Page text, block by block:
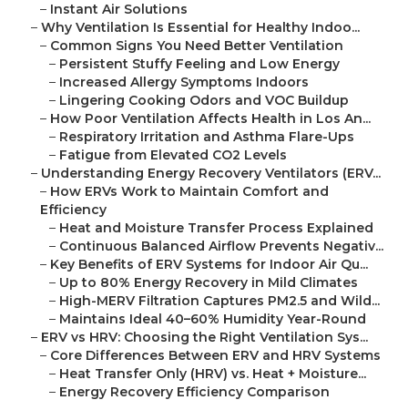
– Instant Air Solutions
– Why Ventilation Is Essential for Healthy Indoo...
– Common Signs You Need Better Ventilation
– Persistent Stuffy Feeling and Low Energy
– Increased Allergy Symptoms Indoors
– Lingering Cooking Odors and VOC Buildup
– How Poor Ventilation Affects Health in Los An...
– Respiratory Irritation and Asthma Flare-Ups
– Fatigue from Elevated CO2 Levels
– Understanding Energy Recovery Ventilators (ERV...
– How ERVs Work to Maintain Comfort and
Efficiency
– Heat and Moisture Transfer Process Explained
– Continuous Balanced Airflow Prevents Negativ...
– Key Benefits of ERV Systems for Indoor Air Qu...
– Up to 80% Energy Recovery in Mild Climates
– High-MERV Filtration Captures PM2.5 and Wild...
– Maintains Ideal 40–60% Humidity Year-Round
– ERV vs HRV: Choosing the Right Ventilation Sys...
– Core Differences Between ERV and HRV Systems
– Heat Transfer Only (HRV) vs. Heat + Moisture...
– Energy Recovery Efficiency Comparison